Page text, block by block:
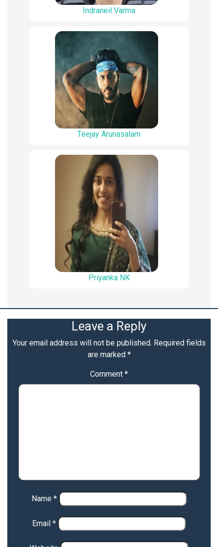
Indraneil Varma
Teejay Arunasalam
Priyanka NK
Leave a Reply
Your email address will not be published. Required fields
are marked *
Comment *
Name *
Email *